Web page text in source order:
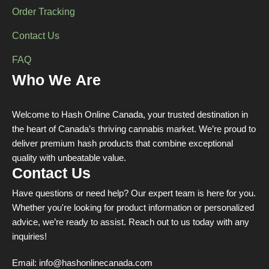
Order Tracking
Contact Us
FAQ
Who We Are
Welcome to Hash Online Canada, your trusted destination in
the heart of Canada’s thriving cannabis market. We’re proud to
deliver premium hash products that combine exceptional
quality with unbeatable value.
Contact Us
Have questions or need help? Our expert team is here for you.
Whether you're looking for product information or personalized
advice, we’re ready to assist. Reach out to us today with any
inquiries!
Email: info@hashonlinecanada.com